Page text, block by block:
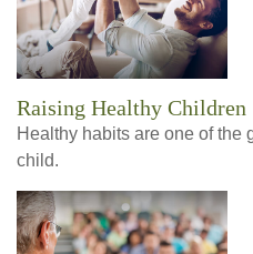
Raising Healthy Children
Healthy habits are one of the
child.